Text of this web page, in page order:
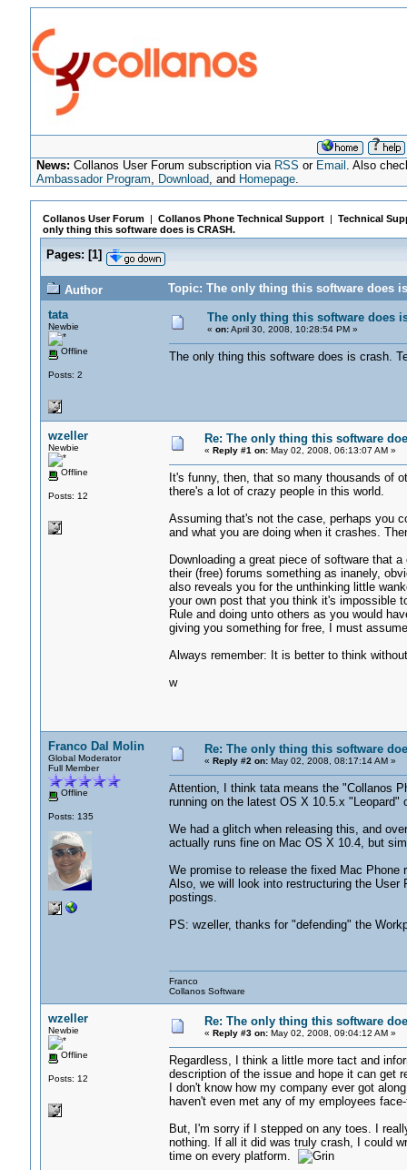
News: Collanos User Forum subscription via RSS or Email . Also
Ambassador Program, Download, and Homepage.
Collanos User Forum| Collanos Phone Technical Support| Technical
only thing this software does is CRASH.
Pages: [1]
Author
Topic: The only thing this software does
tata
Newbie
Offline
Posts: 2
The only thing this software does
« on:April 30, 2008, 10:28:54 PM »
The only thing this software does is crash.
wzeller
Newbie
Offline
Posts: 12
Re: The only thing this software
« Reply #1 on:May 02, 2008, 06:13:07 AM »
It's funny, then, that so many thousands of
there's a lot of crazy people in this world.
Assuming that's not the case, perhaps you
and what you are doing when it crashes.
Downloading a great piece of software that
their (free) forums something as inanely,
also reveals you for the unthinking little
your own post that you think it's impossible
Rule and doing unto others as you would
giving you something for free, I must
Always remember: It is better to think
w
Franco Dal Molin
Global Moderator
Full Member
Offline
Posts: 135
Re: The only thing this software
« Reply #2 on:May 02, 2008, 08:17:14 AM »
Attention, I think tata means the "Collanos
running on the latest OS X 10.5.x "Leopard"
We had a glitch when releasing this, and
actually runs fine on Mac OS X 10.4, but
We promise to release the fixed Mac Phone
Also, we will look into restructuring the User
postings.
PS: wzeller, thanks for "defending" the
Franco
Collanos Software
wzeller
Newbie
Offline
Posts: 12
Re: The only thing this software
« Reply #3 on:May 02, 2008, 09:04:12 AM »
Regardless, I think a little more tact and
description of the issue and hope it can get
I don't know how my company ever got
haven't even met any of my employees
But, I'm sorry if I stepped on any toes. I
nothing. If all it did was truly crash, I could
time on every platform.